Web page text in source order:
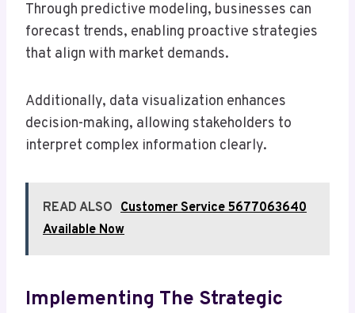
Through predictive modeling, businesses can
forecast trends, enabling proactive strategies
that align with market demands.
Additionally, data visualization enhances
decision-making, allowing stakeholders to
interpret complex information clearly.
READ ALSO Customer Service 5677063640
Available Now
Implementing The Strategic